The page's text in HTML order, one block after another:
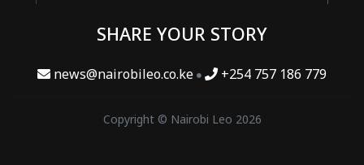
SHARE YOUR STORY
news@nairobileo.co.ke +254 757 186 779
Copyright © Nairobi Leo 2026